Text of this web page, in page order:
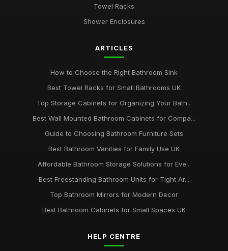
Towel Racks
Shower Enclosures
ARTICLES
How to Choose the Right Bathroom Sink
Best Towel Racks for Small Bathrooms UK
Top Storage Cabinets for Organizing Your Bath...
Best Wall Mounted Bathroom Cabinets for Compa...
Guide to Choosing Bathroom Furniture Sets
Best Bathroom Vanities for Family Use UK
Affordable Bathroom Storage Solutions for Eve...
Best Freestanding Bathroom Units for Tight Ar...
Top Bathroom Mirrors for Modern Decor
Best Bathroom Cabinets for Small Spaces UK
HELP CENTRE